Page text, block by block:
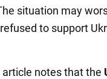
situation may
to support
notes that the